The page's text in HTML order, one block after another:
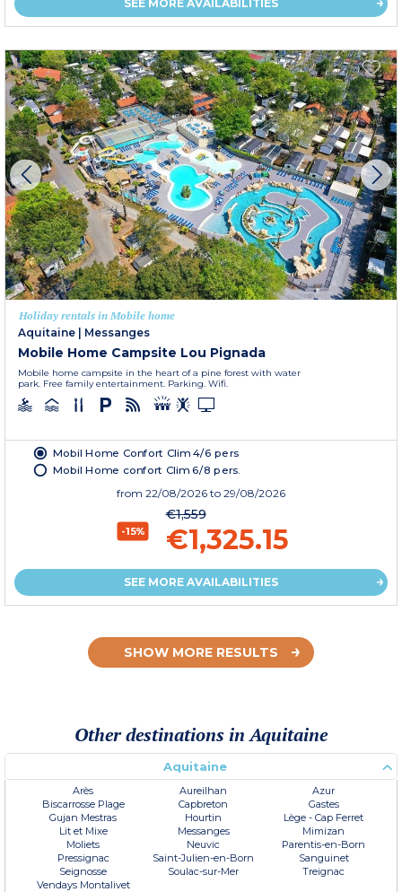
SEE MORE AVAILABILITIES
Holiday rentals in Mobile home
Aquitaine | Messanges
Mobile Home Campsite Lou Pignada
Mobile home campsite in the heart of a pine forest with water
park. Free family entertainment. Parking. Wifi.
Mobil Home Confort Clim 4/6 pers
Mobil Home confort Clim 6/8 pers.
from 22/08/2026 to 29/08/2026
-15%
€1,559
€1,325.15
SEE MORE AVAILABILITIES
SHOW MORE RESULTS
Other destinations in Aquitaine
Aquitaine
Arès Aureilhan
Azur
Biscarrosse Plage
Capbreton
Gastes
Gujan Mestras
Hourtin
Lège - Cap Ferret
Lit et Mixe
Messanges
Mimizan
Moliets
Neuvic
Parentis-en-Born
Pressignac
Saint-Julien-en-Born
Sanguinet
Seignosse
Soulac-sur-Mer
Treignac
Vendays Montalivet